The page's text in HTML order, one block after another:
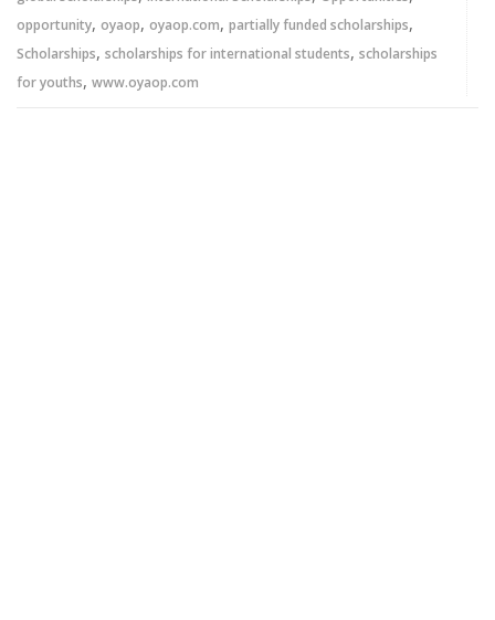
opportunity, oyaop, oyaop.com, partially funded scholarships,
Scholarships, scholarships for international students, scholarships
for youths, www.oyaop.com